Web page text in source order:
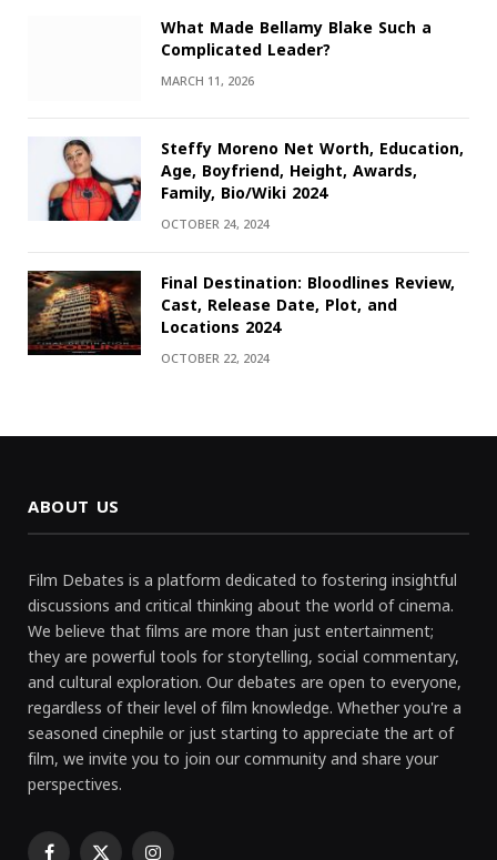
What Made Bellamy Blake Such a
Complicated Leader?
MARCH 11, 2026
Steffy Moreno Net Worth, Education,
Age, Boyfriend, Height, Awards,
Family, Bio/Wiki 2024
OCTOBER 24, 2024
Final Destination: Bloodlines Review,
Cast, Release Date, Plot, and
Locations 2024
OCTOBER 22, 2024
ABOUT US
Film Debates is a platform dedicated to fostering insightful
discussions and critical thinking about the world of cinema.
We believe that films are more than just entertainment;
they are powerful tools for storytelling, social commentary,
and cultural exploration. Our debates are open to everyone,
regardless of their level of film knowledge. Whether you're a
seasoned cinephile or just starting to appreciate the art of
film, we invite you to join our community and share your
perspectives.